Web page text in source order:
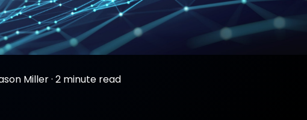
Miller·2 minute read